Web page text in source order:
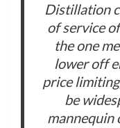
Distillation
of service
the one
lower off
price
be
mannequin